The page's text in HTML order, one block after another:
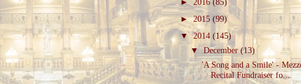
► 2016 (85)
►2015 (99)
▼2014 (145)
▼December(13)
'A Song and a Smile' -
Recital Fundraiser fo...